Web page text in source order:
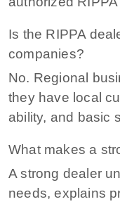
Is the RIPPA
companies?
No. Regional
they have local
ability, and basic
What makes a
A strong dealer
needs, explains